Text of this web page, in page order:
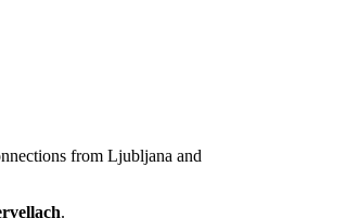
from Ljubljana and
.